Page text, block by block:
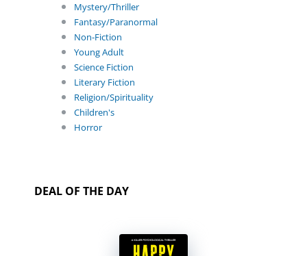
Mystery/Thriller
Fantasy/Paranormal
Non-Fiction
Young Adult
Science Fiction
Literary Fiction
Religion/Spirituality
Children's
Horror
DEAL OF THE DAY